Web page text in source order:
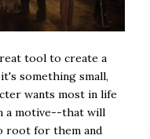
tool to create a
something small,
wants most in life
a motive--that will
root for them and